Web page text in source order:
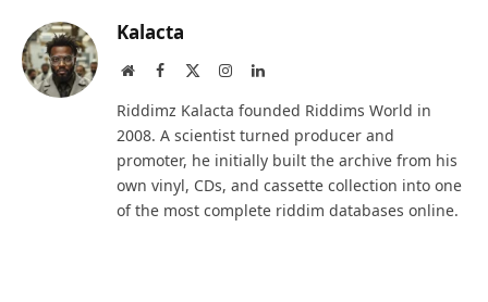
Kalacta
WebsiteFacebook InstagramLinkedIn
Riddimz Kalacta founded Riddims World in
2008. A scientist turned producer and
promoter, he initially built the archive from his
own vinyl, CDs, and cassette collection into one
of the most complete riddim databases online.